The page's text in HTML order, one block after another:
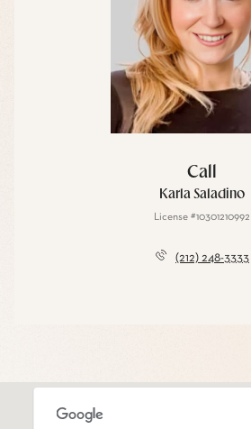
Call
Karla Saladino
License #10301210992
(212) 248-3333